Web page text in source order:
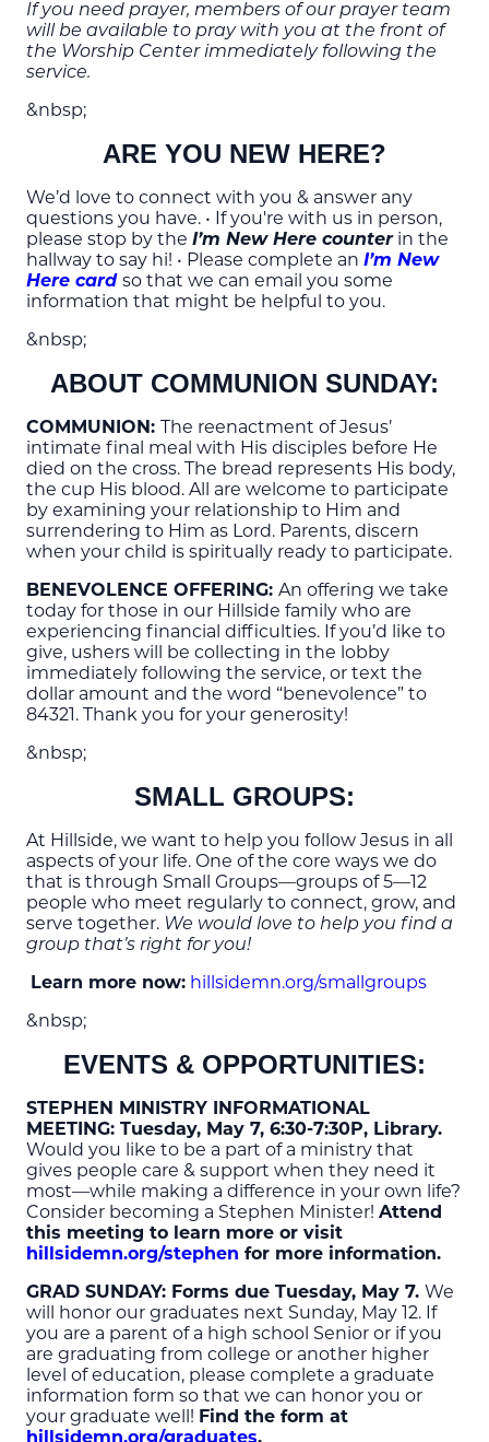
If you need prayer, members of our prayer team
will be available to pray with you at the front of
the Worship Center immediately following the
service.
&nbsp;
ARE YOU NEW HERE?
We’d love to connect with you & answer any
questions you have. • If you're with us in person,
please stop by the I’m New Here counterin the
hallway to say hi! • Please complete an I’m New
Here card so that we can email you some
information that might be helpful to you.
&nbsp;
ABOUT COMMUNION SUNDAY:
COMMUNION: The reenactment of Jesus’
intimate final meal with His disciples before He
died on the cross. The bread represents His body,
the cup His blood. All are welcome to participate
by examining your relationship to Him and
surrendering to Him as Lord. Parents, discern
when your child is spiritually ready to participate.
BENEVOLENCE OFFERING: An offering we take
today for those in our Hillside family who are
experiencing financial difficulties. If you’d like to
give, ushers will be collecting in the lobby
immediately following the service, or text the
dollar amount and the word “benevolence” to
84321. Thank you for your generosity!
&nbsp;
SMALL GROUPS:
At Hillside, we want to help you follow Jesus in all
aspects of your life. One of the core ways we do
that is through Small Groups—groups of 5—12
people who meet regularly to connect, grow, and
serve together. We would love to help you find a
group that’s right for you!
Learn more now: hillsidemn.org/smallgroups
&nbsp;
EVENTS & OPPORTUNITIES:
STEPHEN MINISTRY INFORMATIONAL
MEETING: Tuesday, May 7, 6:30-7:30P, Library.
Would you like to be a part of a ministry that
gives people care & support when they need it
most—while making a difference in your own life?
Consider becoming a Stephen Minister! Attend
this meeting to learn more or visit
hillsidemn.org/stephen for more information.
GRAD SUNDAY: Forms due Tuesday, May 7. We
will honor our graduates next Sunday, May 12. If
you are a parent of a high school Senior or if you
are graduating from college or another higher
level of education, please complete a graduate
information form so that we can honor you or
your graduate well! Find the form at
hillsidemn.org/graduates.